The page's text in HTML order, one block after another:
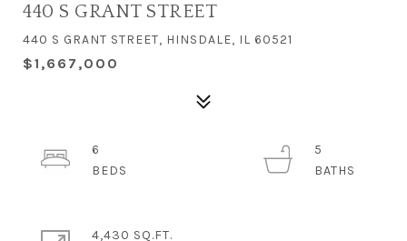
440 S GRANT STREET
440 S GRANT STREET, HINSDALE, IL 60521
$1,667,000
6
5
4,430 SQ.FT.